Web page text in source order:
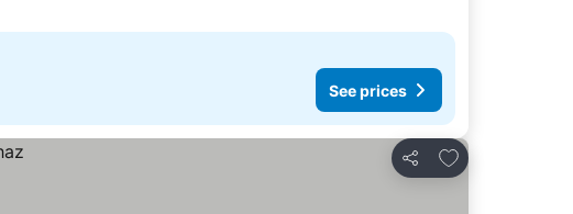
See prices
Share
Add to favourites